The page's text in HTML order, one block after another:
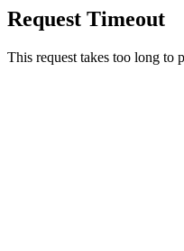
Request Timeout
This request takes too long to